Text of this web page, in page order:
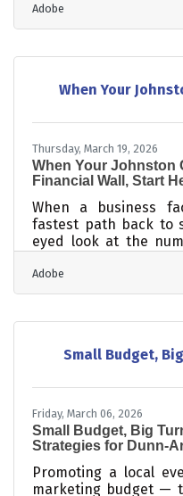
of sale, but before
in Johnston County,
engagement isn't
Textellent shows
Adobe
When Your
Thursday, March 19, 2026
When Your Johnston
Financial Wall, Start
When a business
fastest path back to
eyed look at the
same sequence:
the burn, renegotiate
Johnston
but the order
Adobe
Small Budget,
Friday, March 06, 2026
Small Budget, Big
Strategies for Dunn-
Promoting a local
marketing budget —